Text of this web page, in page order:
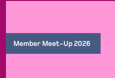
Member Meet-Up 2026